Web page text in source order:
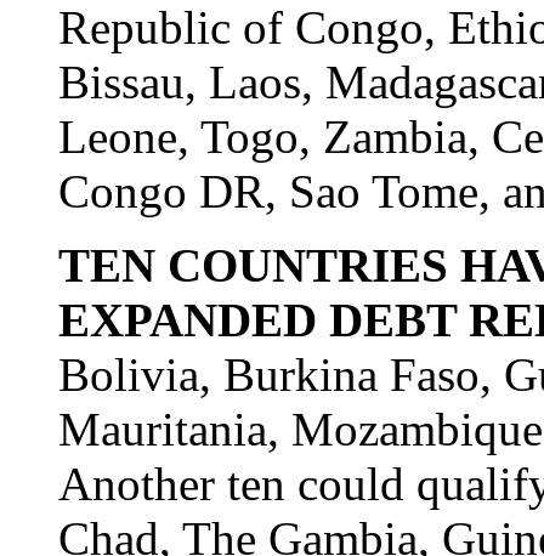
Republic of Congo,
Bissau, Laos,
Leone, Togo, Zambia,
Congo DR, Sao Tome,
TEN COUNTRIES
EXPANDED DEBT
Bolivia, Burkina Faso,
Mauritania,
Another ten could
Chad, The Gambia,